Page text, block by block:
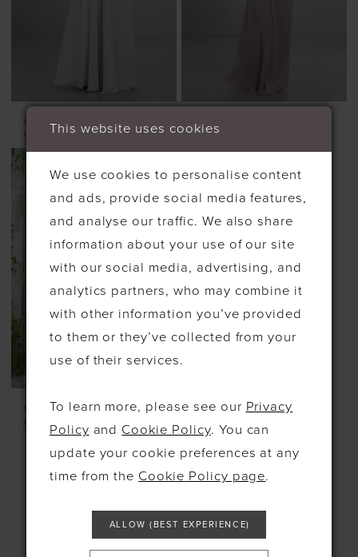
MORILEE
STYLE #21553
MORILEE
STYLE #21570
MORILEE
STYLE #21621
MORILEE
21646
This website uses cookies
We use cookies to personalise content
and ads, provide social media features,
and analyse our traffic. We also share
information about your use of our site
with our social media, advertising, and
analytics partners, who may combine it
with other information you’ve provided
to them or they’ve collected from your
use of their services.
To learn more, please see our Privacy
Policy and Cookie Policy. You can
update your cookie preferences at any
time from the Cookie Policy page.
ALLOW (BEST EXPERIENCE)